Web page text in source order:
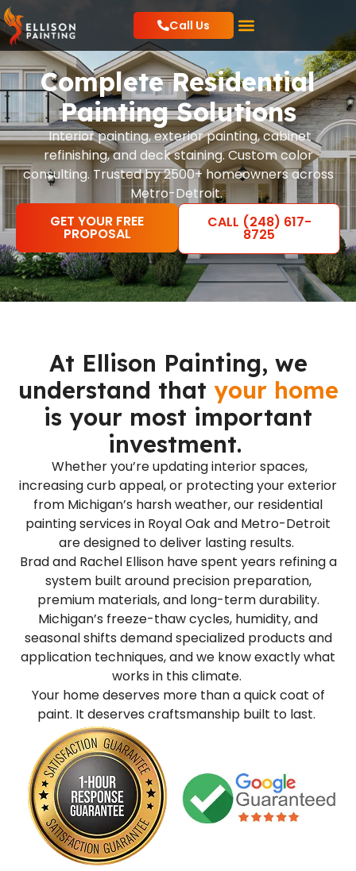
Call Us
Complete Residential
Painting Solutions
Interior painting, exterior painting, cabinet
refinishing, and deck staining. Custom color
consulting. Trusted by 2500+ homeowners across
Metro-Detroit.
GET YOUR FREE
PROPOSAL
CALL (248) 617-
8725
At Ellison Painting, we
understand that your home
is your most important
investment.
Whether you’re updating interior spaces,
increasing curb appeal, or protecting your exterior
from Michigan’s harsh weather, our residential
painting services in Royal Oak and Metro-Detroit
are designed to deliver lasting results.
Brad and Rachel Ellison have spent years refining a
system built around precision preparation,
premium materials, and long-term durability.
Michigan’s freeze-thaw cycles, humidity, and
seasonal shifts demand specialized products and
application techniques, and we know exactly what
works in this climate.
Your home deserves more than a quick coat of
paint. It deserves craftsmanship built to last.